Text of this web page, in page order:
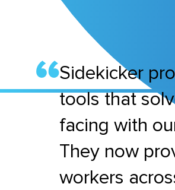
Sidekicker
tools that
facing with
They now
workers